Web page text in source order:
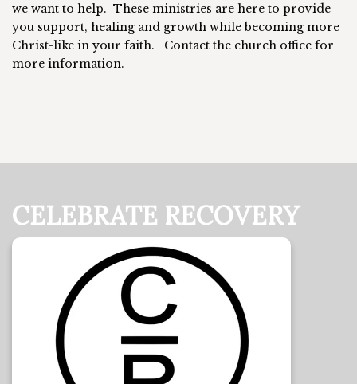
we want to help. These ministries are here to provide
you support, healing and growth while becoming more
Christ-like in your faith. Contact the church office for
more information.
CELEBRATE RECOVERY